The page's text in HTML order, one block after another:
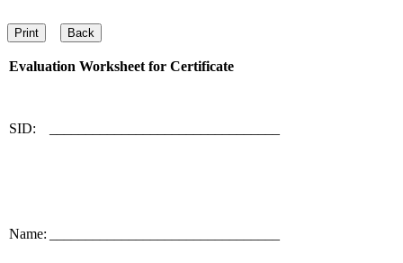
Evaluation Worksheet for Certificate
SID:
Name: